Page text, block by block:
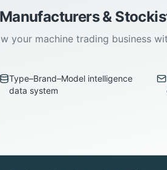
&
your machine trading business
Type–Brand–Model intelligence
data system